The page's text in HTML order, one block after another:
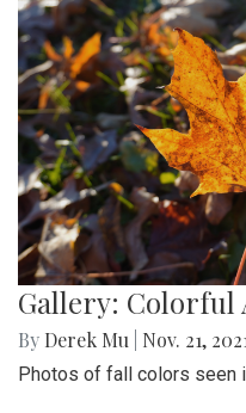
Gallery: Colorful
By Derek Mu Nov. 21,
Photos of fall colors seen